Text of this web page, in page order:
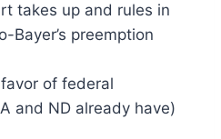
takes up and rules in
Bayer’s preemption
of federal
and ND already have)